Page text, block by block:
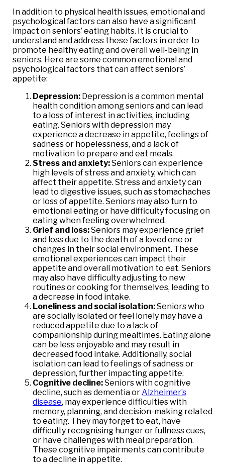
In addition to physical health issues, emotional and
psychological factors can also have a significant
impact on seniors’ eating habits. It is crucial to
understand and address these factors in order to
promote healthy eating and overall well-being in
seniors. Here are some common emotional and
psychological factors that can affect seniors’
appetite:
Depression: Depression is a common mental
health condition among seniors and can lead
to a loss of interest in activities, including
eating. Seniors with depression may
experience a decrease in appetite, feelings of
sadness or hopelessness, and a lack of
motivation to prepare and eat meals.
Stress and anxiety:Seniors can experience
high levels of stress and anxiety, which can
affect their appetite. Stress and anxiety can
lead to digestive issues, such as stomachaches
or loss of appetite. Seniors may also turn to
emotional eating or have difficulty focusing on
eating when feeling overwhelmed.
Grief and loss:Seniors may experience grief
and loss due to the death of a loved one or
changes in their social environment. These
emotional experiences can impact their
appetite and overall motivation to eat. Seniors
may also have difficulty adjusting to new
routines or cooking for themselves, leading to
a decrease in food intake.
Loneliness and social isolation:Seniors who
are socially isolated or feel lonely may have a
reduced appetite due to a lack of
companionship during mealtimes. Eating alone
can be less enjoyable and may result in
decreased food intake. Additionally, social
isolation can lead to feelings of sadness or
depression, further impacting appetite.
Cognitive decline:Seniors with cognitive
decline, such as dementia orAlzheimer’s
disease, may experience difficulties with
memory, planning, and decision-making related
to eating. They may forget to eat, have
difficulty recognising hunger or fullness cues,
or have challenges with meal preparation.
These cognitive impairments can contribute
to a decline in appetite.